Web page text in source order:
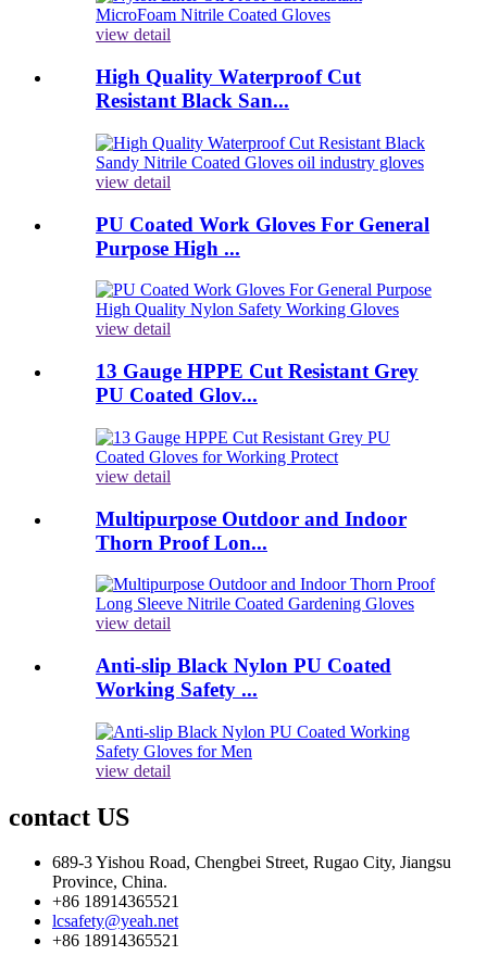
view detail
High Quality Waterproof Cut
Resistant Black San...
view detail
PU Coated Work Gloves For General
Purpose High ...
view detail
13 Gauge HPPE Cut Resistant Grey
PU Coated Glov...
view detail
Multipurpose Outdoor and Indoor
Thorn Proof Lon...
view detail
Anti-slip Black Nylon PU Coated
Working Safety ...
view detail
contact US
689-3 Yishou Road, Chengbei Street, Rugao City, Jiangsu
Province, China.
+86 18914365521
lcsafety@yeah.net
+86 18914365521